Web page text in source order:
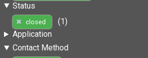
Status
closed
(1)
Application
Contact Method